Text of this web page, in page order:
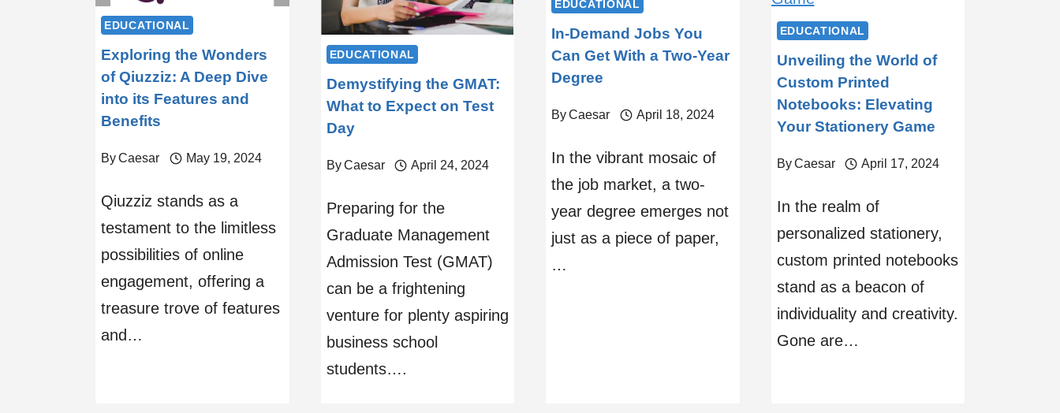
EDUCATIONAL
Exploring the Wonders
of Qiuzziz: A Deep Dive
into its Features and
Benefits
ByCaesar May 19, 2024
Qiuzziz stands as a
testament to the limitless
possibilities of online
engagement, offering a
treasure trove of features
and…
EDUCATIONAL
Demystifying the GMAT:
What to Expect on Test
Day
By Caesar April 24, 2024
Preparing for the
Graduate Management
Admission Test (GMAT)
can be a frightening
venture for plenty aspiring
business school
students….
EDUCATIONAL
In-Demand Jobs You
Can Get With a Two-Year
Degree
ByCaesar April 18, 2024
In the vibrant mosaic of
the job market, a two-
year degree emerges not
just as a piece of paper,
…
EDUCATIONAL
Unveiling the World of
Custom Printed
Notebooks: Elevating
Your Stationery Game
By Caesar April 17, 2024
In the realm of
personalized stationery,
custom printed notebooks
stand as a beacon of
individuality and creativity.
Gone are…